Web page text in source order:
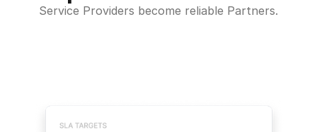
Service Providers become reliable Partners.